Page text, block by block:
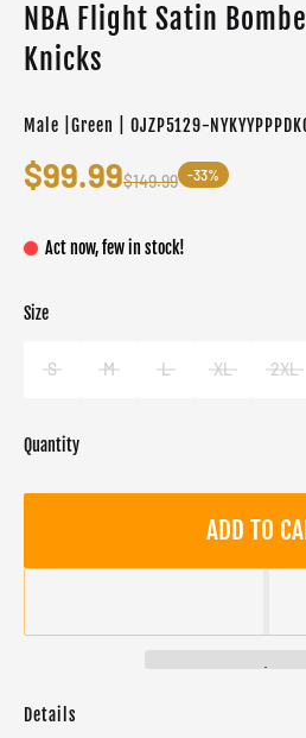
NBA Flight Satin
Knicks
Male |Green | OJZP5129-
$99.99$149.99 -33%
Act now, few in stock!
Size
S M L XL 2XL
Color
Target gender
Male
Quantity
ADD TO
Details